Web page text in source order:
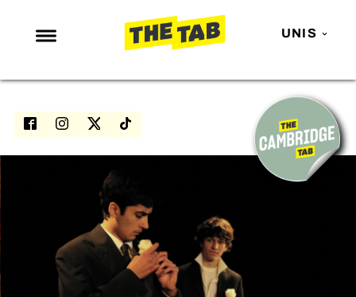
UNIS
NEWS
ENTERTAINMENT
LOVE ISLAND
NETFLIX
TRENDS
GAMING
POLITICS